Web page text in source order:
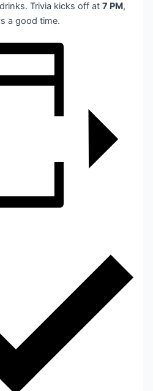
Trivia kicks off at7 PM,
a good time.